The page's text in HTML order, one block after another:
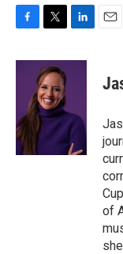
c
o
k
i
t
t
e
r
n
I
n
of